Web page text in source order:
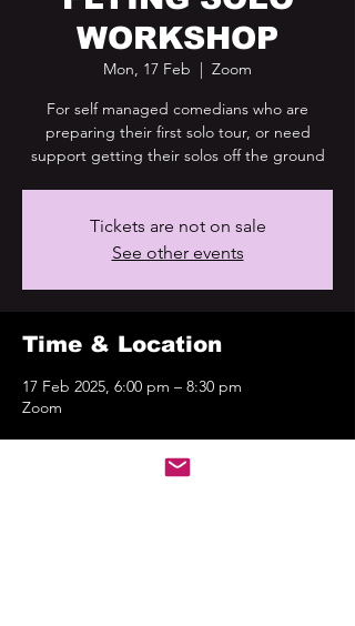
WORKSHOP
Mon, 17 Feb
  |
Zoom
For self managed comedians who are
preparing their first solo tour, or need
support getting their solos off the ground
Tickets are not on sale
See other events
Time & Location
17 Feb 2025, 6:00 pm – 8:30 pm
Zoom
About the event